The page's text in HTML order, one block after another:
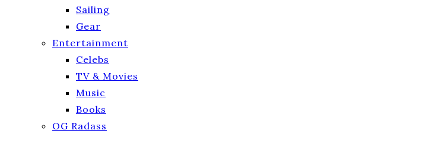
Sailing
Gear
Entertainment
Celebs
TV & Movies
Music
Books
OG Radass